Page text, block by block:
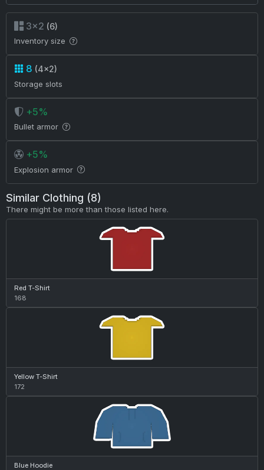
3×2 (6)
Inventory size
8 (4×2)
Storage slots
+5%
Bullet armor
+5%
Explosion armor
Similar Clothing (8)
There might be more than those listed here.
Red T-Shirt
168
Yellow T-Shirt
172
Blue Hoodie